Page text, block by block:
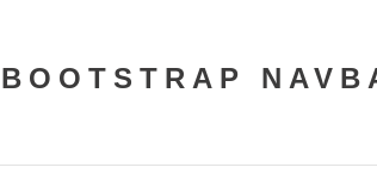
BOOTSTRAP